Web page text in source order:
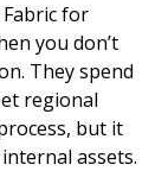
for
you don’t
They spend
regional
but it
assets.